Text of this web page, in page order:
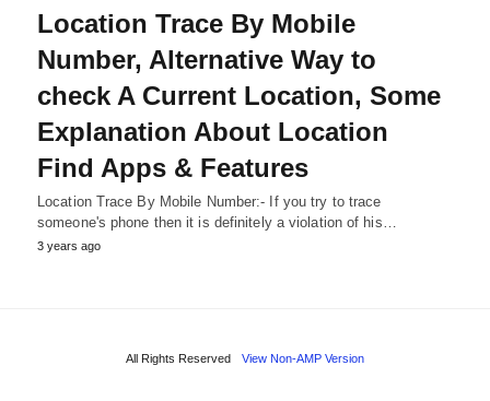
Location Trace By Mobile
Number, Alternative Way to
check A Current Location, Some
Explanation About Location
Find Apps & Features
Location Trace By Mobile Number:- If you try to trace
someone's phone then it is definitely a violation of his…
3 years ago
All Rights Reserved View Non-AMP Version